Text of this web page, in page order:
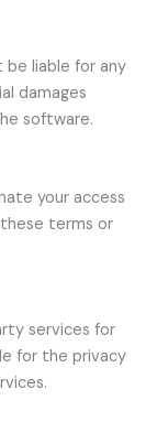
be liable for any
damages
software.
your access
terms or
services for
for the privacy